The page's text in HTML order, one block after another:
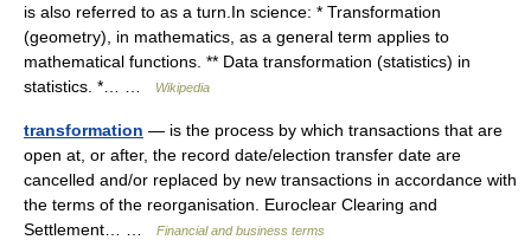
is also referred to as a turn.In science: * Transformation
(geometry), in mathematics, as a general term applies to
mathematical functions. ** Data transformation (statistics) in
statistics. *… …
Wikipedia
transformation — is the process by which transactions that are
open at, or after, the record date/election transfer date are
cancelled and/or replaced by new transactions in accordance with
the terms of the reorganisation. Euroclear Clearing and
Settlement… …
Financial and business terms